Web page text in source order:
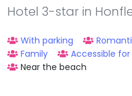
Hotel 3-star in
With parking
Family
Accessible
Near the beach